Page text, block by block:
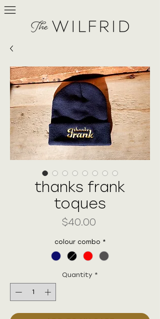
thanks frank
toques
$40.00Price
colour combo *
Quantity *